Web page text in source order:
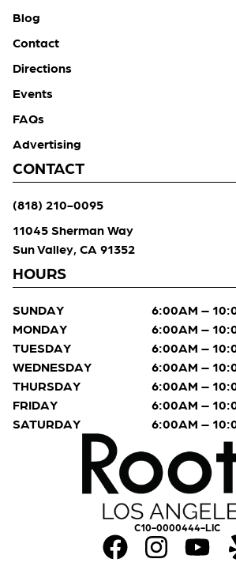
C10-0000444-LIC
Blog
Contact
Directions
Events
FAQs
Advertising
CONTACT
(818) 210-0095
11045 Sherman Way
Sun Valley, CA 91352
HOURS
SUNDAY
6:00AM –
MONDAY
6:00AM –
TUESDAY
6:00AM –
WEDNESDAY
6:00AM –
THURSDAY
6:00AM –
FRIDAY
6:00AM –
SATURDAY
6:00AM –